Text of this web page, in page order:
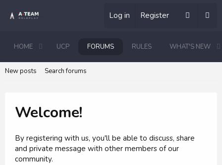
Log in Register
HOME UCP FORUMS RULES WHAT'S NEW
New posts Search forums
Welcome!
By registering with us, you'll be able to discuss, share
and private message with other members of our
community.